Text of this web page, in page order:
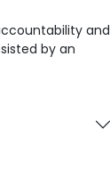
and
by an